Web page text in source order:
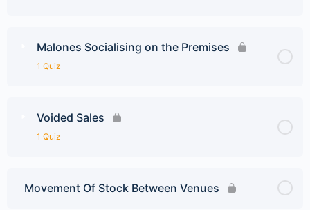
Malones Socialising on the Premises
1 Quiz
Voided Sales
1 Quiz
Movement Of Stock Between Venues